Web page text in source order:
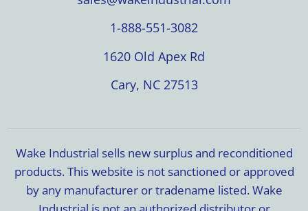
1-888-551-3082
1620 Old Apex Rd
Cary, NC 27513
Wake Industrial sells new surplus and reconditioned
products. This website is not sanctioned or approved
by any manufacturer or tradename listed. Wake